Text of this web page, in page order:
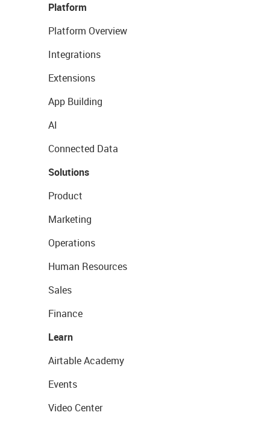
Platform
Platform Overview
Integrations
Extensions
App Building
AI
Connected Data
Solutions
Product
Marketing
Operations
Human Resources
Sales
Finance
Learn
Airtable Academy
Events
Video Center